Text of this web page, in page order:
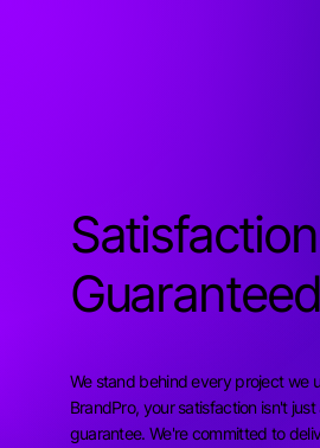
Satisfaction
Guaranteed
We stand behind every project we
BrandPro, your satisfaction isn't
guarantee. We're committed to